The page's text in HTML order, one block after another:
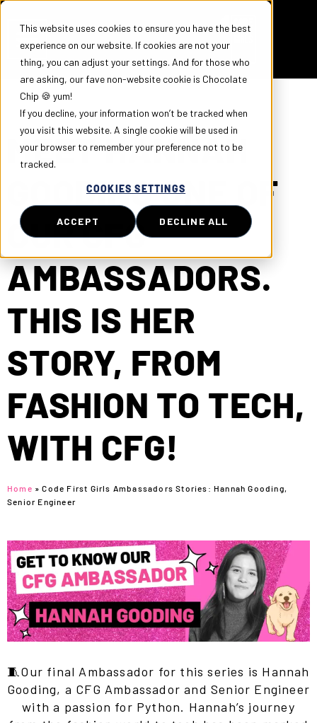
This website uses cookies to ensure you have the best
experience on our website. If cookies are not your
thing, you can adjust your settings. And for those who
are asking, our fave non-website cookie is Chocolate
Chip 🍪 yum!
If you decline, your information won’t be tracked when
you visit this website. A single cookie will be used in
your browser to remember your preference not to be
tracked.
COOKIES SETTINGS
ACCEPT DECLINE ALL
MEET HANNAH
GOODING ONE OF
OUR CFG
AMBASSADORS.
THIS IS HER
STORY, FROM
FASHION TO TECH,
WITH CFG!
Home »Code First Girls Ambassadors Stories: Hannah Gooding,
Senior Engineer
🧵Our final Ambassador for this series is Hannah
Gooding, a CFG Ambassador and Senior Engineer
with a passion for Python. Hannah’s journey